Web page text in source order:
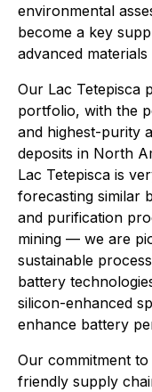
environmental
become a key
advanced materials
Our Lac Tetepisca
portfolio, with the
and highest-purity
deposits in North
Lac Tetepisca is
forecasting similar
and purification
mining — we are
sustainable
battery
silicon-enhanced
enhance battery
Our commitment
friendly supply